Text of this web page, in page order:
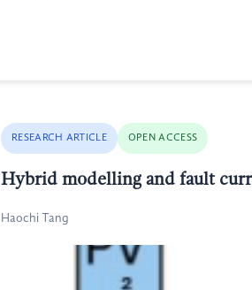
RESEARCH ARTICLE OPEN ACCESS
Hybrid modelling and fault
Haochi Tang